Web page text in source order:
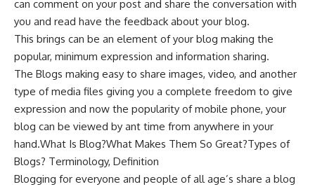
can comment on your post and share the conversation with
you and read have the feedback about your blog.
This brings can be an element of your blog making the
popular, minimum expression and information sharing.
The Blogs making easy to share images, video, and another
type of media files giving you a complete freedom to give
expression and now the popularity ofmobile phone, your
blog can be viewed by ant time from anywhere in your
hand.What Is Blog?What Makes Them So Great?Types of
Blogs? Terminology, Definition
Blogging for everyone and people of all age’s share a blog